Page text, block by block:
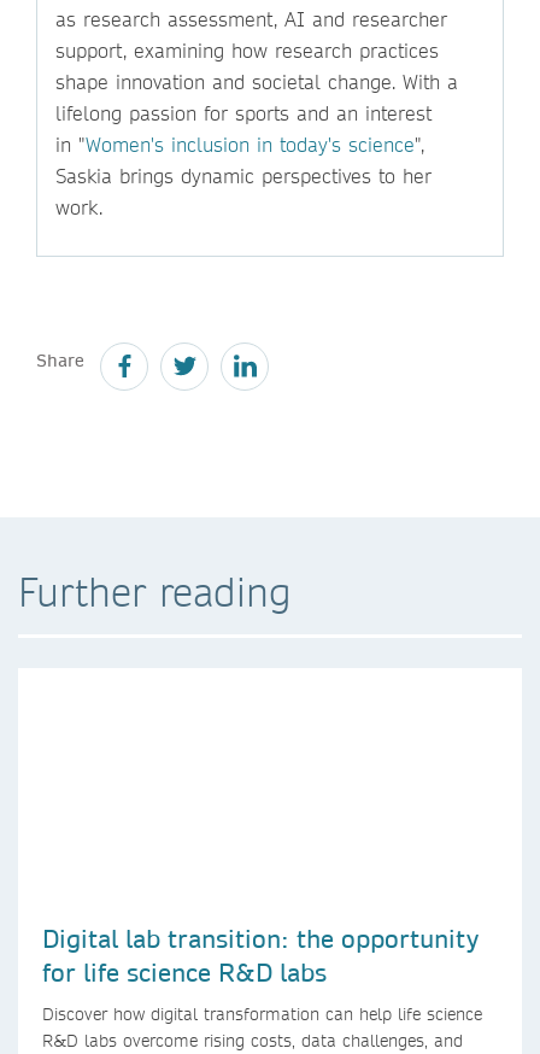
as research assessment, AI and researcher
support, examining how research practices
shape innovation and societal change. With a
lifelong passion for sports and an interest
in "Women's inclusion in today's science",
Saskia brings dynamic perspectives to her
work.
Share
Further reading
Digital lab transition: the opportunity
for life science R&D labs
Discover how digital transformation can help life science
R&D labs overcome rising costs, data challenges, and